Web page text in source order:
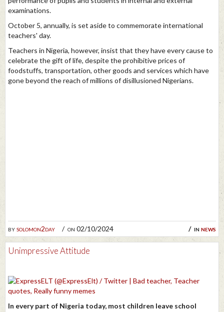
bysolomon2day on 02/10/2024 in news
examinations.
October 5, annually, is set aside to commemorate international
teachers' day.
Teachers in Nigeria, however, insist that they have every cause to
celebrate the gift of life, despite the prohibitive prices of
foodstuffs, transportation, other goods and services which have
gone beyond the reach of millions of disillusioned Nigerians.
Unimpressive Attitude
In every part of Nigeria today, most children leave school